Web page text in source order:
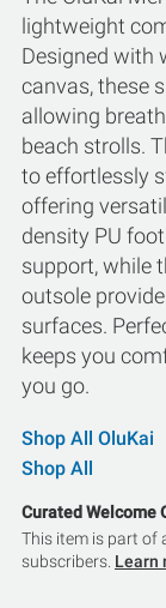
lightweight
Designed with
canvas, these
allowing
beach strolls.
to effortlessly
offering
density PU
support, while
outsole
surfaces.
keeps you
you go.
Shop All OluKai
Shop All
Curated Welcome
This item is part of
subscribers. Learn